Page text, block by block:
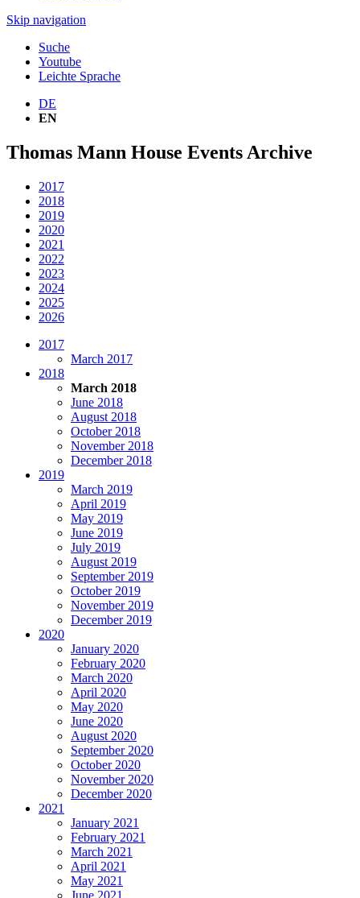
Skip navigation
Suche
Youtube
Leichte Sprache
DE
EN
Thomas Mann House Events Archive
2017
2018
2019
2020
2021
2022
2023
2024
2025
2026
2017
March 2017
2018
March 2018
June 2018
August 2018
October 2018
November 2018
December 2018
2019
March 2019
April 2019
May 2019
June 2019
July 2019
August 2019
September 2019
October 2019
November 2019
December 2019
2020
January 2020
February 2020
March 2020
April 2020
May 2020
June 2020
August 2020
September 2020
October 2020
November 2020
December 2020
2021
January 2021
February 2021
March 2021
April 2021
May 2021
June 2021